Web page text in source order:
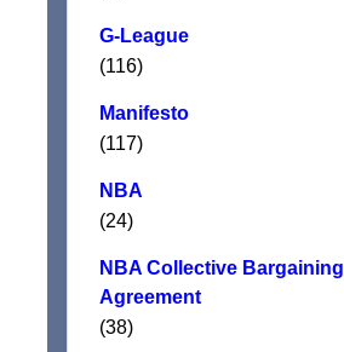
G-League
(116)
Manifesto
(117)
NBA
(24)
NBA Collective Bargaining
Agreement
(38)